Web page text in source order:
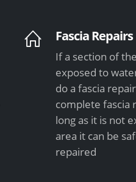
Fascia Repairs
If a section of
exposed to
do a fascia
complete fascia
long as it is not
area it can be
repaired